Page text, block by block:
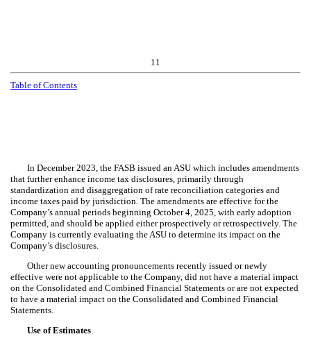
11
Table of Contents
In December 2023, the FASB issued an ASU which includes amendments
that further enhance income tax disclosures, primarily through
standardization and disaggregation of rate reconciliation categories and
income taxes paid by jurisdiction. The amendments are effective for the
Company’s annual periods beginning October 4, 2025, with early adoption
permitted, and should be applied either prospectively or retrospectively. The
Company is currently evaluating the ASU to determine its impact on the
Company’s disclosures.
Other new accounting pronouncements recently issued or newly
effective were not applicable to the Company, did not have a material impact
on the Consolidated and Combined Financial Statements or are not expected
to have a material impact on the Consolidated and Combined Financial
Statements.
Use of Estimates